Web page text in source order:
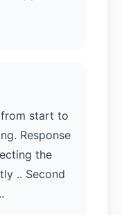
start to
Response
the
.. Second